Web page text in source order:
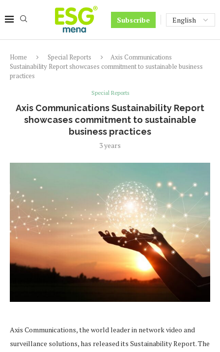
Subscribe
Home Special Reports
Axis Communications
Sustainability Report showcases commitment to sustainable business
practices
Special Reports
Axis Communications Sustainability Report
showcases commitment to sustainable
business practices
3 years
Axis Communications, the world leader in network video and
surveillance solutions, has released its Sustainability Report. The